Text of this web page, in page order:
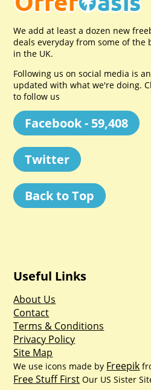
We add at least a dozen new
deals everyday from some of the
in the UK.
Following us on social media is
updated with what we're doing.
to follow us
Facebook - 59,408
Twitter
Back to Top
Useful Links
About Us
Contact
Terms & Conditions
Privacy Policy
Site Map
We use icons made by Freepik
Free Stuff First Our US Sister